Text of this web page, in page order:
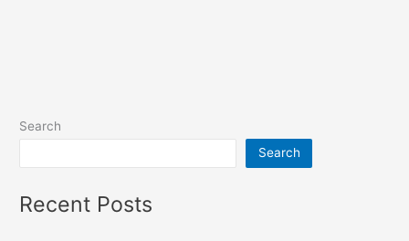
Search
Search
Recent Posts